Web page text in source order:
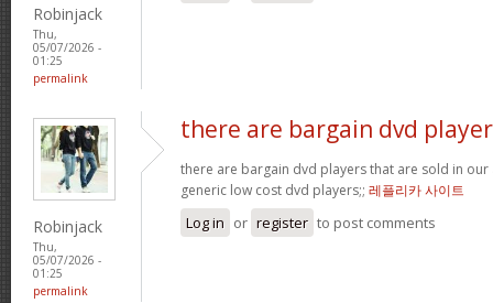
Robinjack
Thu,
05/07/2026 -
01:25
permalink
Robinjack
Thu,
05/07/2026 -
01:25
permalink
there are bargain dvd
there are bargain dvd players that are sold in our
generic low cost dvd players;; 레플리카 사이트
Log in or register to post comments